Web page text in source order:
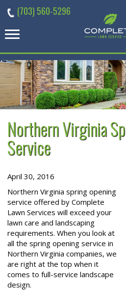
(703) 560-5296
Northern Virginia
Service
April 30, 2016
Northern Virginia spring opening
service offered by Complete
Lawn Services will exceed your
lawn care and landscaping
requirements. When you look at
all the spring opening service in
Northern Virginia companies, we
are right at the top when it
comes to full-service landscape
design.